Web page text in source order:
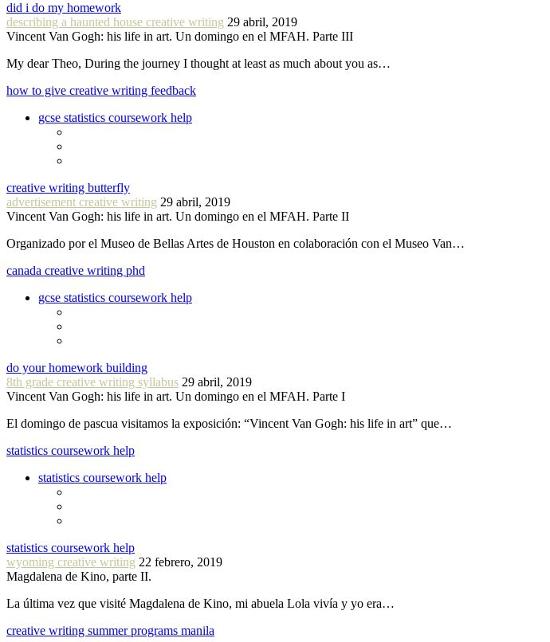
did i do my homework
describing a haunted house creative writing 29 abril, 2019
Vincent Van Gogh: his life in art. Un domingo en el MFAH. Parte III
My dear Theo, During the journey I thought at least as much about you as…
how to give creative writing feedback
gcse statistics coursework help
creative writing butterfly
advertisement creative writing 29 abril, 2019
Vincent Van Gogh: his life in art. Un domingo en el MFAH. Parte II
Organizado por el Museo de Bellas Artes de Houston en colaboración con el Museo Van…
canada creative writing phd
gcse statistics coursework help
do your homework building
8th grade creative writing syllabus 29 abril, 2019
Vincent Van Gogh: his life in art. Un domingo en el MFAH. Parte I
El domingo de pascua visitamos la exposición: “Vincent Van Gogh: his life in art” que…
statistics coursework help
statistics coursework help
statistics coursework help
wyoming creative writing 22 febrero, 2019
Magdalena de Kino, parte II.
La última vez que visité Magdalena de Kino, mi abuela Lola vivía y yo era…
creative writing summer programs manila